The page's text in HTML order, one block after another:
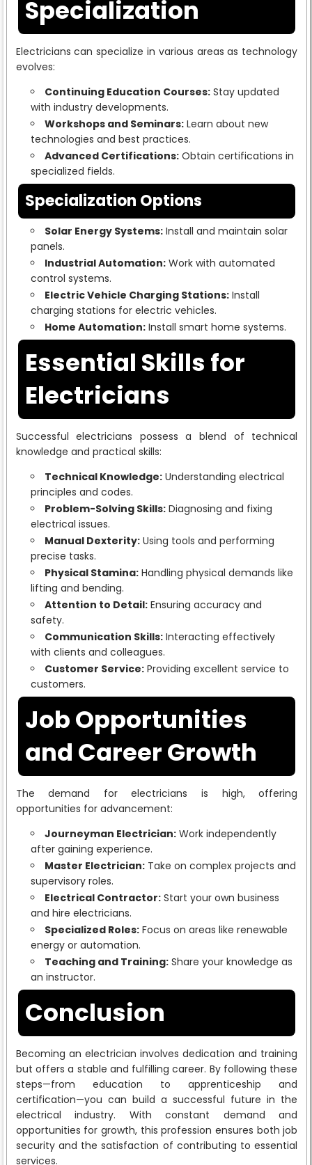
Specialization
Electricians can specialize in various areas as technology
evolves:
Continuing Education Courses:Stay updated
with industry developments.
Workshops and Seminars:Learn about new
technologies and best practices.
Advanced Certifications:Obtain certifications in
specialized fields.
Specialization Options
Solar Energy Systems:Install and maintain solar
panels.
Industrial Automation:Work with automated
control systems.
Electric Vehicle Charging Stations:Install
charging stations for electric vehicles.
Home Automation:Install smart home systems.
Essential Skills for
Electricians
Successful electricians possess a blend of technical
knowledge and practical skills:
Technical Knowledge:Understanding electrical
principles and codes.
Problem-Solving Skills:Diagnosing and fixing
electrical issues.
Manual Dexterity:Using tools and performing
precise tasks.
Physical Stamina:Handling physical demands like
lifting and bending.
Attention to Detail:Ensuring accuracy and
safety.
Communication Skills:Interacting effectively
with clients and colleagues.
Customer Service:Providing excellent service to
customers.
Job Opportunities
and Career Growth
The demand for electricians is high, offering
opportunities for advancement:
Journeyman Electrician:Work independently
after gaining experience.
Master Electrician:Take on complex projects and
supervisory roles.
Electrical Contractor:Start your own business
and hire electricians.
Specialized Roles:Focus on areas like renewable
energy or automation.
Teaching and Training:Share your knowledge as
an instructor.
Conclusion
Becoming an electrician involves dedication and training
but offers a stable and fulfilling career. By following these
steps—from education to apprenticeship and
certification—you can build a successful future in the
electrical industry. With constant demand and
opportunities for growth, this profession ensures both job
security and the satisfaction of contributing to essential
services.